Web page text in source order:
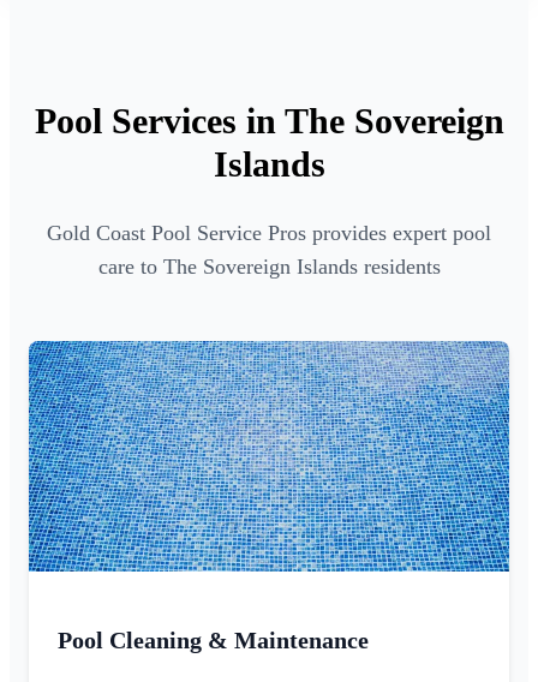
Pool Services in The Sovereign
Islands
Gold Coast Pool Service Pros provides expert pool
care to The Sovereign Islands residents
Pool Cleaning & Maintenance